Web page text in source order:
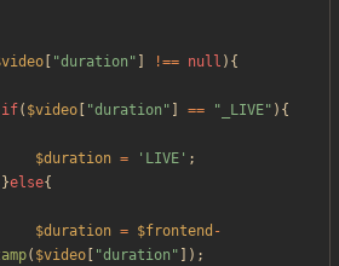
"duration " !== null ){
if( $video "duration " == " _LIVE" ){
$duration = 'LIVE' ;
}else{
$duration = $frontend -
( $video "duration " ]);